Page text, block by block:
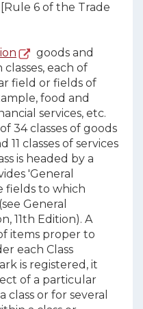
6 of the Trade
goods and
each of
field or fields of
food and
services, etc.
34 classes of goods
11 classes of services
is headed by a
'General
fields to which
General
11th Edition). A
items proper to
each Class
is registered, it
of a particular
or for several